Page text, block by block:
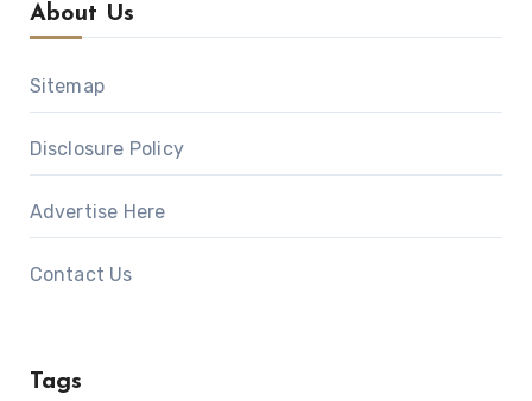
About Us
Sitemap
Disclosure Policy
Advertise Here
Contact Us
Tags